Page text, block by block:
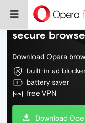
Do more on
secure
Download Opera
built-in ad blocker
battery saver
free VPN
Download